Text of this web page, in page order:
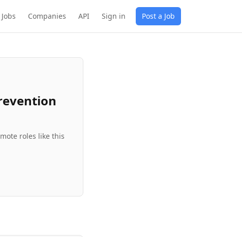
Companies API Sign in Post a Job
roles like this